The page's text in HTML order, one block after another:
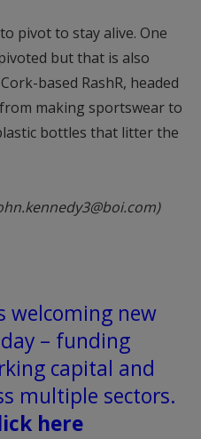
pivot to stay alive. One
but that is also
based RashR, headed
making sportswear to
bottles that litter the
welcoming new
– funding
capital and
multiple sectors.
here